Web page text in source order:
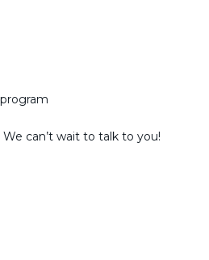
can’t wait to talk to you!